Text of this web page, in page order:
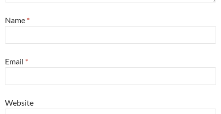
Name *
Email *
Website